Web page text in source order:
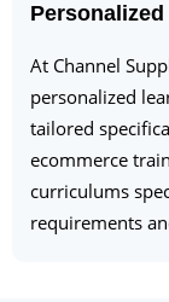
At Channel
personalized
tailored
ecommerce
curriculums
requirements